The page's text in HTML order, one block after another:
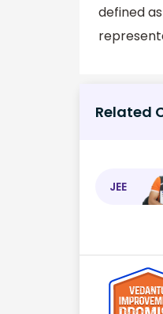
defined
Related
JEE